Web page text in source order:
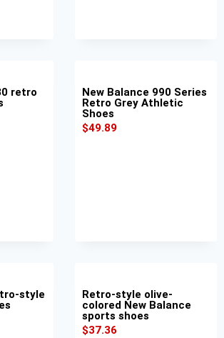
retro
New Balance 990 Series
Retro Grey Athletic
Shoes
$49.89
style
Retro-style olive-
colored New Balance
sports shoes
$37.36